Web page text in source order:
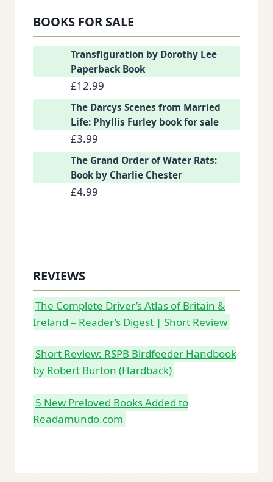
BOOKS FOR SALE
Transfiguration by Dorothy Lee
Paperback Book
£12.99
The Darcys Scenes from Married
Life: Phyllis Furley book for sale
£3.99
The Grand Order of Water Rats:
Book by Charlie Chester
£4.99
REVIEWS
The Complete Driver’s Atlas of Britain &
Ireland – Reader’s Digest | Short Review
Short Review: RSPB Birdfeeder Handbook
by Robert Burton (Hardback)
5 New Preloved Books Added to
Readamundo.com